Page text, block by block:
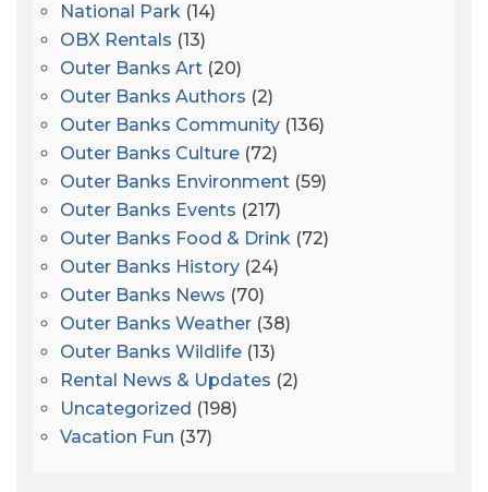
National Park (14)
OBX Rentals (13)
Outer Banks Art (20)
Outer Banks Authors (2)
Outer Banks Community (136)
Outer Banks Culture (72)
Outer Banks Environment (59)
Outer Banks Events (217)
Outer Banks Food & Drink (72)
Outer Banks History (24)
Outer Banks News (70)
Outer Banks Weather (38)
Outer Banks Wildlife (13)
Rental News & Updates (2)
Uncategorized (198)
Vacation Fun (37)